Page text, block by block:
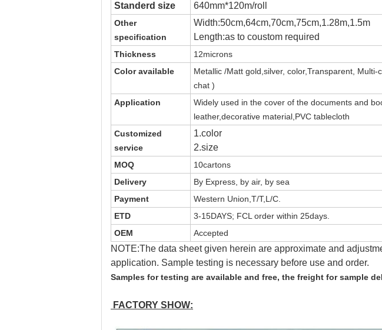
Standerd size 640mm*120m/roll
Other
specification
Width:50cm,64cm,70cm,75cm,1.28m,1.5m
Length:as to coustom required
Thickness
12microns
Color available
Metallic /Matt gold,silver, color,Transparent, Multi-
chat )
Application
Widely used in the cover of the documents and
leather,decorative material,PVC tablecloth
Customized
service
1.color
2.size
MOQ
10cartons
Delivery
By Express, by air, by sea
Payment
Western Union,T/T,L/C.
ETD
3-15DAYS; FCL order within 25days.
OEM
Accepted
NOTE:The data sheet given herein are approximate and
application. Sample testing is necessary before use and order.
Samples for testing are available and free, the freight for sample
FACTORY SHOW: